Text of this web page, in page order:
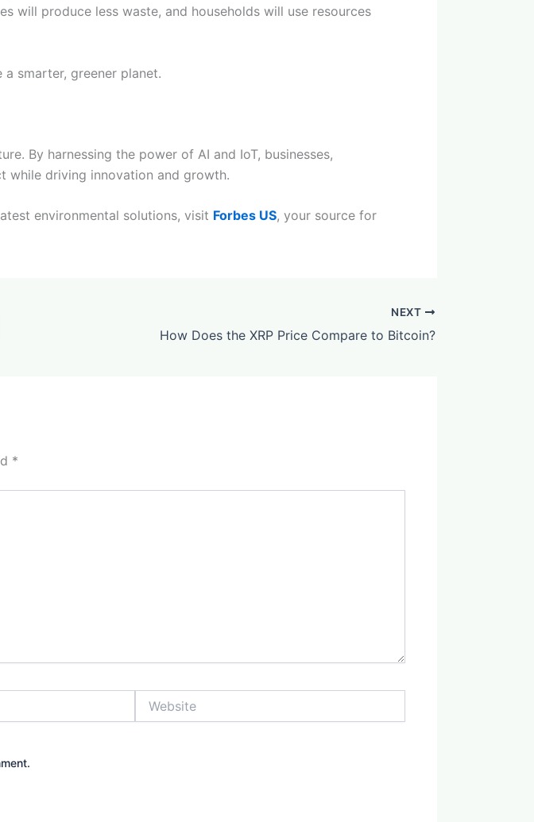
will produce less waste, and households will use resources
a smarter, greener planet.
By harnessing the power of AI and IoT, businesses,
while driving innovation and growth.
environmental solutions, visit Forbes US, your source for
NEXT
How Does the XRP Price Compare to Bitcoin?
*